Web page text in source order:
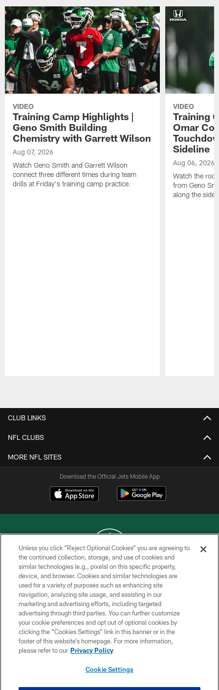
VIDEO
Training Camp Highlights |
Geno Smith Building
Chemistry with Garrett Wilson
Aug 07, 2026
Watch Geno Smith and Garrett Wilson
connect three different times during team
drills at Friday's training camp practice.
VIDEO
Training
Omar
Sideline
Aug 06, 2026
Watch the
from Geno
along the
CLUB LINKS
NFL CLUBS
MORE NFL SITES
Download the Official Jets Mobile App
COPYRIGHT © 2026 NEW YORK JETS
PRIVACY POLICY
ACCESSIBILITY
CONTACT US
TERMS OF USE
SITE MAP
Unless you click “Reject Optional Cookies” you are agreeing to
the continued collection, storage, and use of cookies and
similar technologies (e.g., pixels) on this specific property,
device, and browser. Cookies and similar technologies are
used for a variety of purposes such as enhancing site
navigation, analyzing site usage, and assisting in our
marketing and advertising efforts, including targeted
advertising through third parties. You can further customize
your cookie preferences and opt out of optional cookies by
clicking the “Cookies Settings” link in this banner or in the
footer of this website’s homepage. For more information,
please refer to our Privacy Policy
Cookie Settings